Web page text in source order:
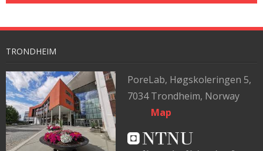
TRONDHEIM
PoreLab, Høgskoleringen 5,
7034 Trondheim, Norway
Map